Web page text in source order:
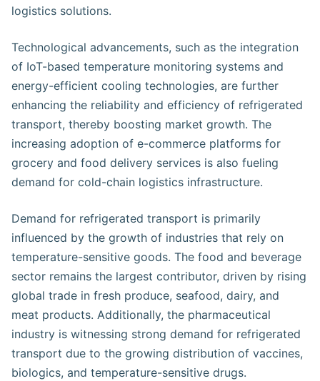
logistics solutions.
Technological advancements, such as the integration
of IoT-based temperature monitoring systems and
energy-efficient cooling technologies, are further
enhancing the reliability and efficiency of refrigerated
transport, thereby boosting market growth. The
increasing adoption of e-commerce platforms for
grocery and food delivery services is also fueling
demand for cold-chain logistics infrastructure.
Demand for refrigerated transport is primarily
influenced by the growth of industries that rely on
temperature-sensitive goods. The food and beverage
sector remains the largest contributor, driven by rising
global trade in fresh produce, seafood, dairy, and
meat products. Additionally, the pharmaceutical
industry is witnessing strong demand for refrigerated
transport due to the growing distribution of vaccines,
biologics, and temperature-sensitive drugs.